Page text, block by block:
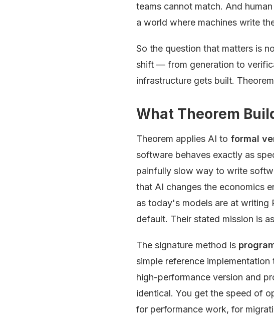
teams cannot match. And
a world where machines write
So the question that matters is
shift — from generation to
infrastructure gets built.
What Theorem
Theorem applies AI to formal
software behaves exactly as
painfully slow way to write
that AI changes the economics
as today's models are at writing
default. Their stated mission is
The signature method is
simple reference
high-performance version and
identical. You get the speed of
for performance work, for